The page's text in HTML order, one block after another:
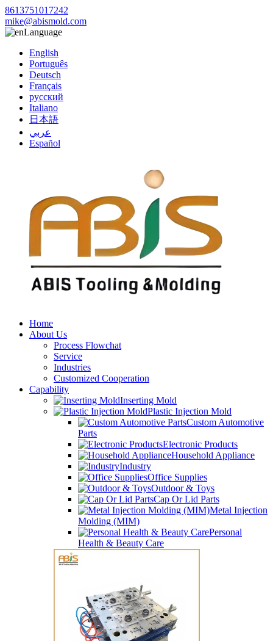
8613751017242
mike@abismold.com
Language
English
Português
Deutsch
Français
русский
Italiano
日本語
عربي
Español
Home
About Us
Process Flowchat
Service
Industries
Customized Cooperation
Capability
Inserting Mold
Plastic Injection Mold
Custom Automotive
Parts
Electronic Products
Household Appliance
Industry
Office Supplies
Outdoor & Toys
Cap Or Lid Parts
Metal Injection
Molding (MIM)
Personal
Health & Beauty Care